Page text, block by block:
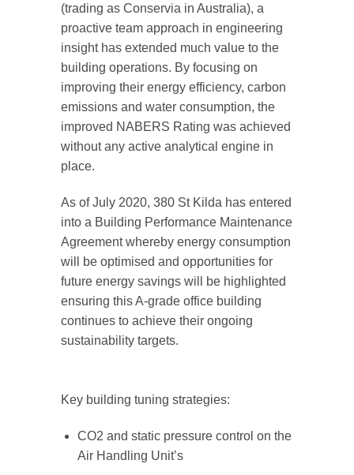
(trading as Conservia in Australia), a
proactive team approach in engineering
insight has extended much value to the
building operations. By focusing on
improving their energy efficiency, carbon
emissions and water consumption, the
improved NABERS Rating was achieved
without any active analytical engine in
place.
As of July 2020, 380 St Kilda has entered
into a Building Performance Maintenance
Agreement whereby energy consumption
will be optimised and opportunities for
future energy savings will be highlighted
ensuring this A-grade office building
continues to achieve their ongoing
sustainability targets.
Key building tuning strategies:
CO2 and static pressure control on the
Air Handling Unit’s